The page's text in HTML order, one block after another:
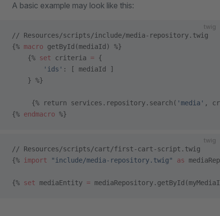
A basic example may look like this:
twig
// Resources/scripts/include/media-repository.twig
{% macro getById(mediaId) %}
    {%
set criteria = {
        'ids'
: [ mediaId ]
    } %}
     {% return services.repository.search(
'media' ,
{% endmacro %}
twig
// Resources/scripts/cart/first-cart-script.twig
{%
import "include/media-repository.twig" as
{% set mediaEntity =